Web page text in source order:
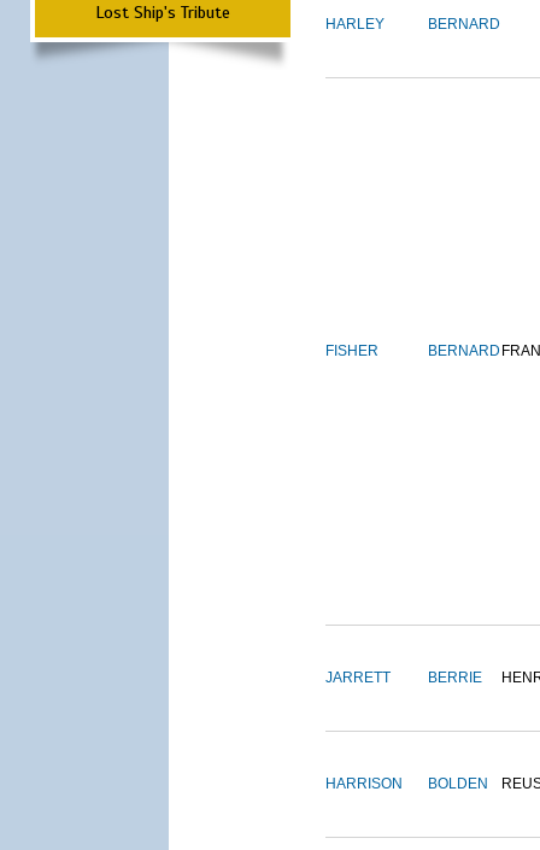
Lost Ship's Tribute
HARLEY BERNARD
FISHER BERNARD
JARRETT BERRIE
HARRISON BOLDEN